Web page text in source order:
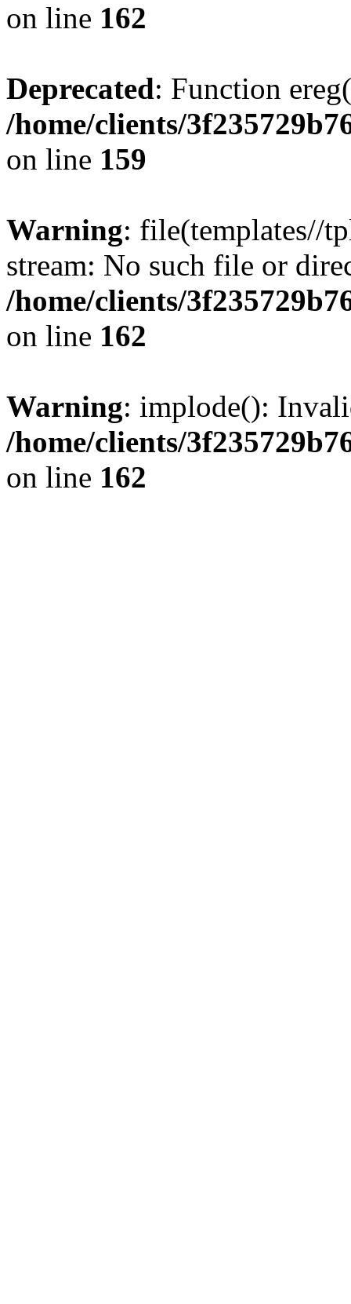
on line 162
Deprecated: Function
/home/clients/
on line 159
Warning: file(templates//
stream: No such file or
/home/clients/
on line 162
Warning: implode():
/home/clients/
on line 162